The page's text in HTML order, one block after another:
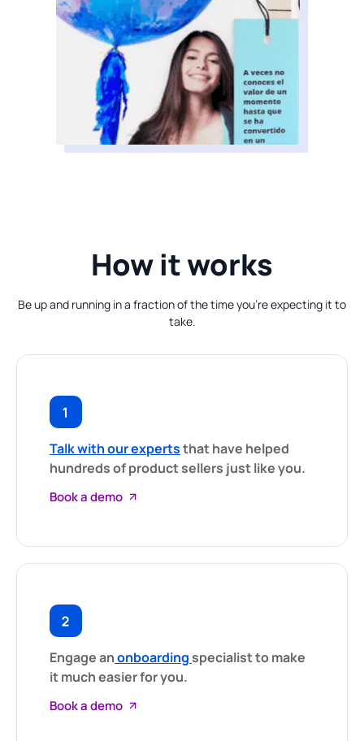
How it works
Be up and running in a fraction of the time you’re expecting it to
take.
Talk with our expertsthat have helped
hundreds of product sellers just like you.
Book a demo
Engage anonboarding specialist to make
it much easier for you.
Book a demo